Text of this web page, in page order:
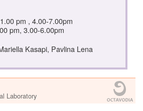
pm , 4.00-7.00pm
pm, 3.00-6.00pm
Kasapi, Pavlina Lena
Laboratory